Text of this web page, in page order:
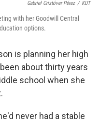
Gabriel Cristóver Pérez / KUT
with her Goodwill Central
options.
is planning her high
about thirty years
school when she
never had a stable